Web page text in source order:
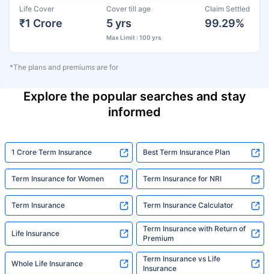
Life Cover
₹1 Crore
Cover till age
5 yrs
Max Limit : 100 yrs
Claim Settled
99.29%
*The plans and premiums are for
Explore the popular searches and stay
informed
1 Crore Term Insurance Best Term Insurance Plan
Term Insurance for Women Term Insurance for NRI
Term Insurance Term Insurance Calculator
Life Insurance
Term Insurance with Return of
Premium
Whole Life Insurance
Term Insurance vs Life
Insurance